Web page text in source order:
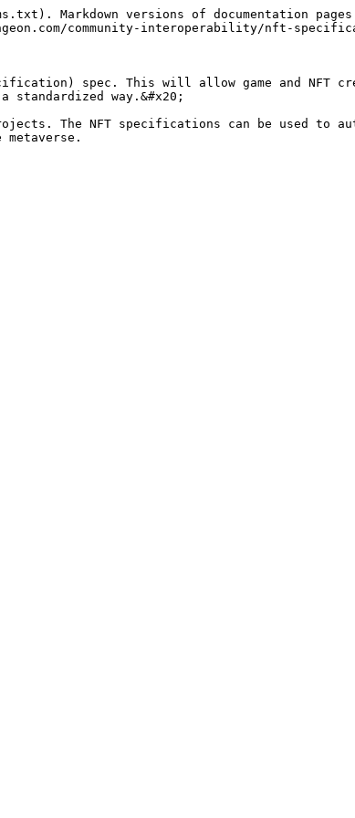
Markdown versions of documentation
community-interoperability/nft-
spec. This will allow game and NFT
way.&#x20;
The NFT specifications can be used to